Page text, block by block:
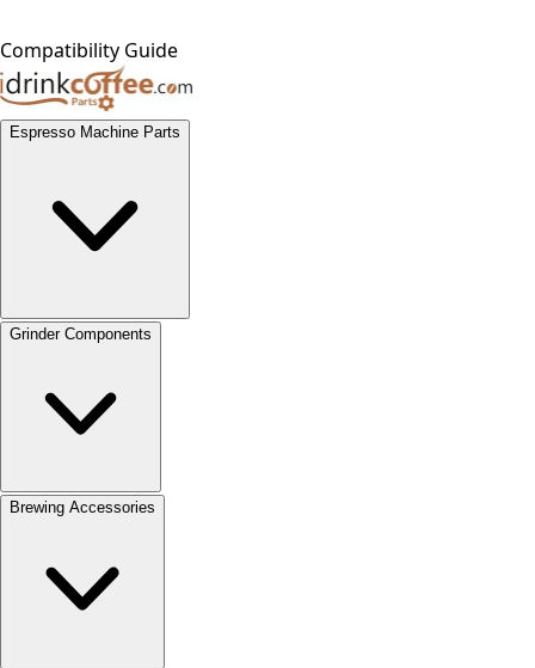
Compatibility Guide
Espresso Machine Parts
Grinder Components
Brewing Accessories